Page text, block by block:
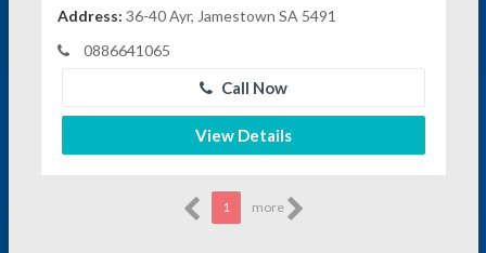
Address: 36-40 Ayr, Jamestown SA 5491
0886641065
Call Now
View Details
1 more